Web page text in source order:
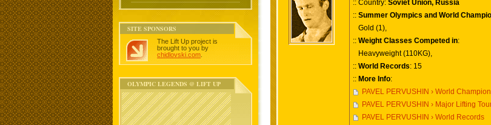
SITE SPONSORS
The Lift Up project is
brought to you by
chidlovski.com
OLYMPIC LEGENDS @ LIFT UP
:: Country: Soviet Union, Russia
:: Summer Olympics and World
Gold (1),
:: Weight Classes Competed in:
Heavyweight (110KG),
:: World Records: 15
:: More Info:
PAVEL PERVUSHIN › World
PAVEL PERVUSHIN › Major Lifting
PAVEL PERVUSHIN › World Records